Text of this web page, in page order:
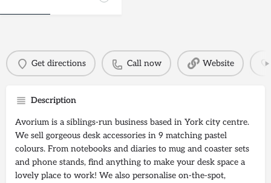
Get directions Call now Website
Description
Avorium is a siblings-run business based in York city centre.
We sell gorgeous desk accessories in 9 matching pastel
colours. From notebooks and diaries to mug and coaster sets
and phone stands, find anything to make your desk space a
lovely place to work! We also personalise on-the-spot,